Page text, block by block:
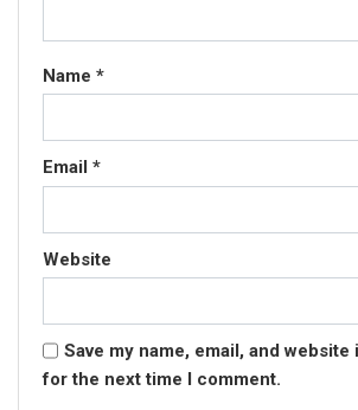
Name *
Email *
Website
Save my name, email, and
for the next time I comment.